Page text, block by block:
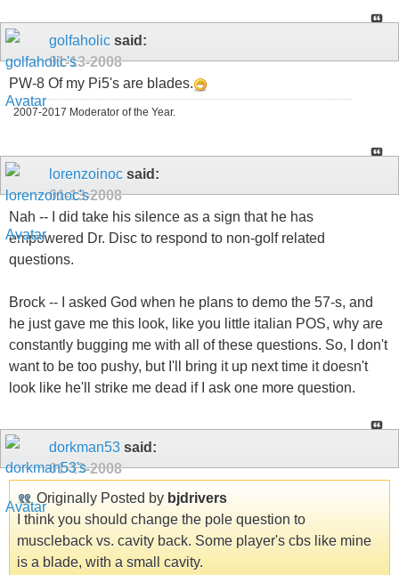
golfaholic said:
01-13-2008
PW-8 Of my Pi5's are blades.
2007-2017 Moderator of the Year.
lorenzoinoc said:
01-13-2008
Nah -- I did take his silence as a sign that he has
empowered Dr. Disc to respond to non-golf related
questions.
Brock -- I asked God when he plans to demo the 57-s, and
he just gave me this look, like you little italian POS, why are
constantly bugging me with all of these questions. So, I don't
want to be too pushy, but I'll bring it up next time it doesn't
look like he'll strike me dead if I ask one more question.
dorkman53 said:
01-13-2008
Originally Posted by bjdrivers
I think you should change the pole question to
muscleback vs. cavity back. Some player's cbs like mine
is a blade, with a small cavity.